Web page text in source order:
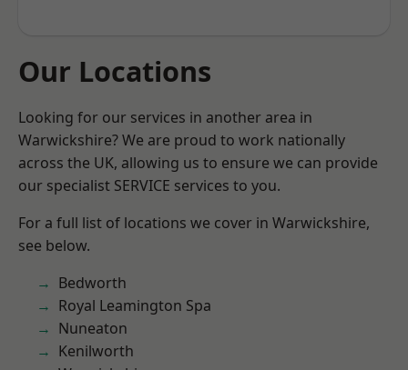
Our Locations
Looking for our services in another area in
Warwickshire? We are proud to work nationally
across the UK, allowing us to ensure we can provide
our specialist SERVICE services to you.
For a full list of locations we cover in Warwickshire,
see below.
Bedworth
Royal Leamington Spa
Nuneaton
Kenilworth